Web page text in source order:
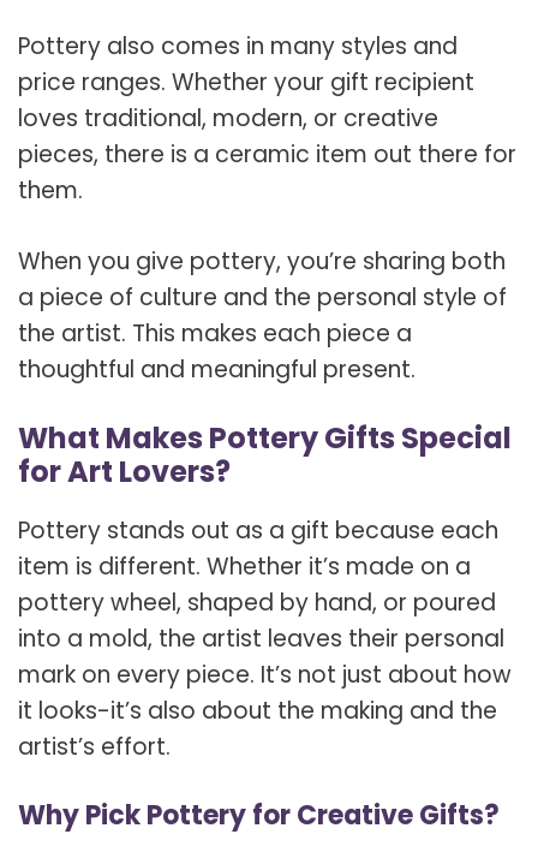
Pottery also comes in many styles and
price ranges. Whether your gift recipient
loves traditional, modern, or creative
pieces, there is a ceramic item out there for
them.
When you give pottery, you’re sharing both
a piece of culture and the personal style of
the artist. This makes each piece a
thoughtful and meaningful present.
What Makes Pottery Gifts Special
for Art Lovers?
Pottery stands out as a gift because each
item is different. Whether it’s made on a
pottery wheel, shaped by hand, or poured
into a mold, the artist leaves their personal
mark on every piece. It’s not just about how
it looks-it’s also about the making and the
artist’s effort.
Why Pick Pottery for Creative Gifts?